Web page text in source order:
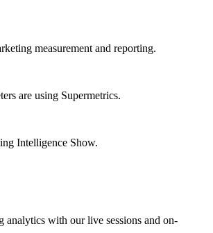
measurement and reporting.
are using Supermetrics.
Intelligence Show.
analytics with our live sessions and on-